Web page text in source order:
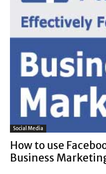
Social Media
How to use
Business